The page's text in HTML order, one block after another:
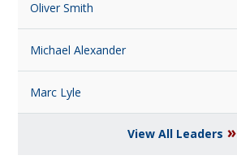
Oliver Smith
Michael Alexander
Marc Lyle
View All Leaders »